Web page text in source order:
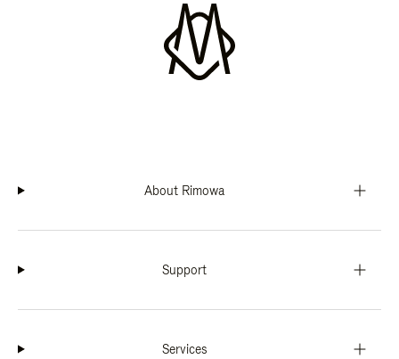
About Rimowa
Support
Services